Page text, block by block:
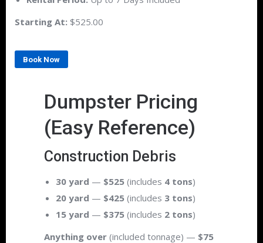
Starting At: $525.00
Book Now
Dumpster Pricing
(Easy Reference)
Construction Debris
30 yard — $525 (includes 4 tons)
20 yard — $425 (includes 3 tons)
15 yard — $375 (includes 2 tons)
Anything over (included tonnage) — $75